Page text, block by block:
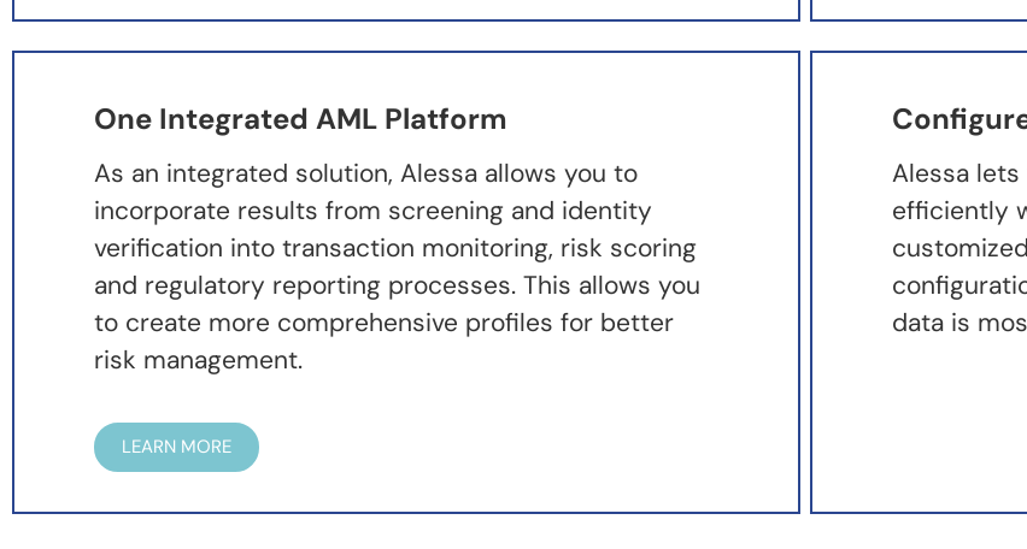
One Integrated AML Platform
As an integrated solution, Alessa allows you to
incorporate results from screening and identity
verification into transaction monitoring, risk scoring
and regulatory reporting processes. This allows you
to create more comprehensive profiles for better
risk management.
LEARN MORE
Alessa
efficiently
data is